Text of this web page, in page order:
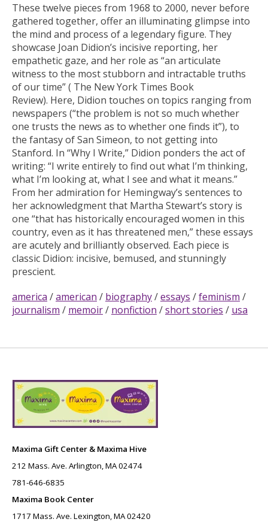
These twelve pieces from 1968 to 2000, never before
gathered together, offer an illuminating glimpse into
the mind and process of a legendary figure. They
showcase Joan Didion’s incisive reporting, her
empathetic gaze, and her role as “an articulate
witness to the most stubborn and intractable truths
of our time” ( The New York Times Book
Review). Here, Didion touches on topics ranging from
newspapers (“the problem is not so much whether
one trusts the news as to whether one finds it”), to
the fantasy of San Simeon, to not getting into
Stanford. In “Why I Write,” Didion ponders the act of
writing: “I write entirely to find out what I’m thinking,
what I’m looking at, what I see and what it means.”
From her admiration for Hemingway’s sentences to
her acknowledgment that Martha Stewart’s story is
one “that has historically encouraged women in this
country, even as it has threatened men,” these essays
are acutely and brilliantly observed. Each piece is
classic Didion: incisive, bemused, and stunningly
prescient.
america /american / biography/essays /feminism /
journalism / memoir/ nonfiction /short stories / usa
Maxima Gift Center & Maxima Hive
212 Mass. Ave. Arlington, MA 02474
781-646-6835
Maxima Book Center
1717 Mass. Ave. Lexington, MA 02420